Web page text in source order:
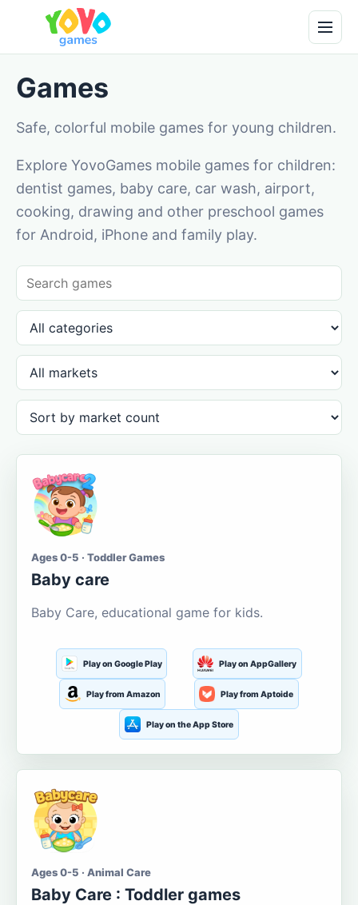
Games
Safe, colorful mobile games for young children.
Explore YovoGames mobile games for children:
dentist games, baby care, car wash, airport,
cooking, drawing and other preschool games
for Android, iPhone and family play.
Ages 0-5 · Toddler Games
Baby care
Baby Care, educational game for kids.
Play on Google Play Play on AppGallery
Play from Amazon Play from Aptoide
Play on the App Store
Ages 0-5 · Animal Care
Baby Care : Toddler games